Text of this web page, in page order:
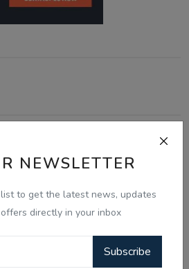
NEWSLETTER
to get the latest news, updates
directly in your inbox
Subscribe
Employer-Sponsored PR places
independent pathway (Subclass
despite the lower allocation numbers.
the points test reform unfolds.